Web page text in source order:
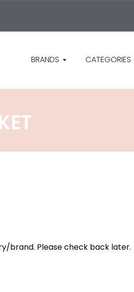
BRANDS CATEGORIES
brand. Please check back later.